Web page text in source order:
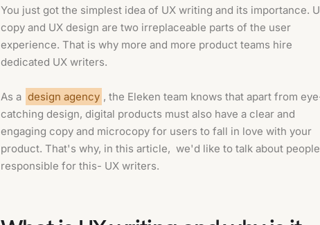
You just got the simplest idea of UX writing and its importance.
copy and UX design are two irreplaceable parts of the user
experience. That is why more and more product teams hire
dedicated UX writers.
As a design agency , the Eleken team knows that apart from
catching design, digital products must also have a clear and
engaging copy and microcopy for users to fall in love with your
product. That's why, in this article, we'd like to talk about people
responsible for this- UX writers.